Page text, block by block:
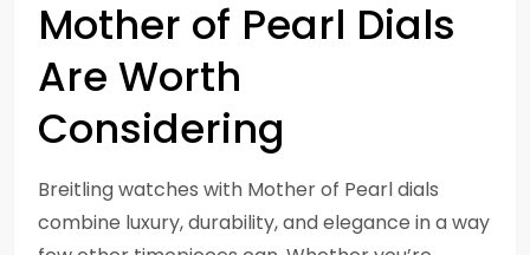
Mother of Pearl Dials
Are Worth
Considering
Breitling watches with Mother of Pearl dials
combine luxury, durability, and elegance in a way